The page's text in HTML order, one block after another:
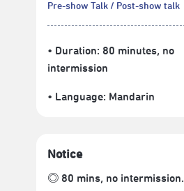
Pre-show Talk Post-show talk
• Duration: 80 minutes, no
intermission
• Language: Mandarin
Notice
◎ 80 mins, no intermission.